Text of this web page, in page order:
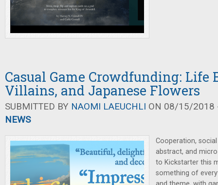
Casual Game Crowdfunding: Life
Villains, and Japanese Flowers
SUBMITTED BY NAOMI LAEUCHLI ON 08/15/2018
NEWS
Cooperation,
abstract, and
to Kickstarter this
something of